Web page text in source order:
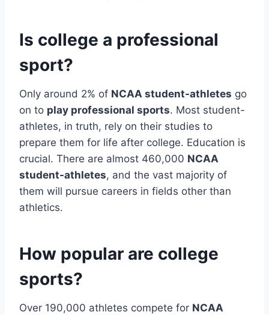
Is college a professional
sport?
Only around 2% of NCAA student-athletes go
on to play professional sports. Most student-
athletes, in truth, rely on their studies to
prepare them for life after college. Education is
crucial. There are almost 460,000 NCAA
student-athletes, and the vast majority of
them will pursue careers in fields other than
athletics.
How popular are college
sports?
Over 190,000 athletes compete for NCAA